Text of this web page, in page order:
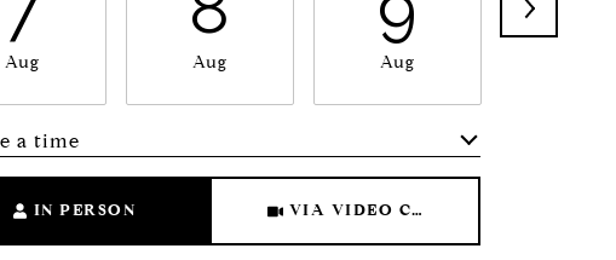
Aug Aug Aug
a time
IN PERSON VIA VIDEO CHAT